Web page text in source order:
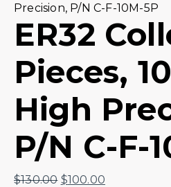
Precision, P/N C-F-10M-5P
ER32
Pieces,
High
P/N C-F-
$130.00 $100.00